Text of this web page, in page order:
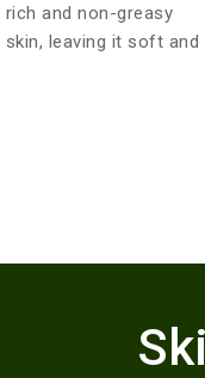
and non-greasy
leaving it soft and